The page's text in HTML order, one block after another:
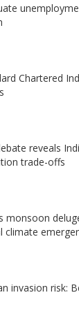
Chartered
reveals
trade-offs
monsoon
climate
invasion risk: